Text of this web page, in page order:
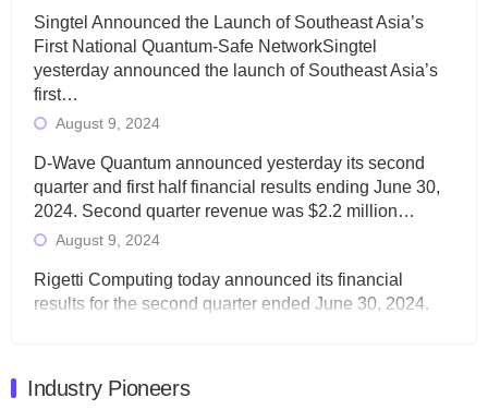
Singtel Announced the Launch of Southeast Asia’s
First National Quantum-Safe NetworkSingtel
yesterday announced the launch of Southeast Asia’s
first…
August 9, 2024
D-Wave Quantum announced yesterday its second
quarter and first half financial results ending June 30,
2024. Second quarter revenue was $2.2 million…
August 9, 2024
Rigetti Computing today announced its financial
results for the second quarter ended June 30, 2024.
Quantum Machines, an Israeli quantum computing
Industry Pioneers